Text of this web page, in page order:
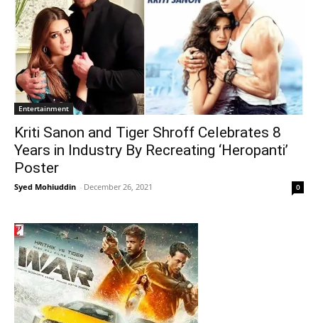
Entertainment
Kriti Sanon and Tiger Shroff Celebrates 8
Years in Industry By Recreating ‘Heropanti’
Poster
Syed Mohiuddin - December 26, 2021 0